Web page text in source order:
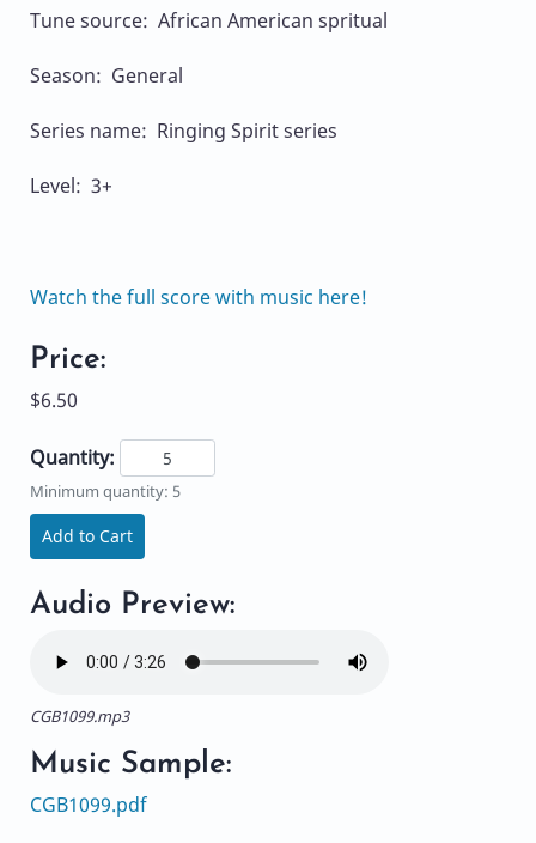
Tune source: African American spritual
Season: General
Series name: Ringing Spirit series
Level: 3+
Watch the full score with music here!
Price:
$6.50
Quantity:
Minimum quantity: 5
Add to Cart
Audio Preview:
CGB1099.mp3
Music Sample:
CGB1099.pdf